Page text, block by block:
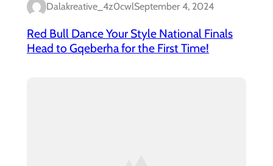
Dalakreative_4z0cwlSeptember 4, 2024
Red Bull Dance Your Style National Finals
Head to Gqeberha for the First Time!